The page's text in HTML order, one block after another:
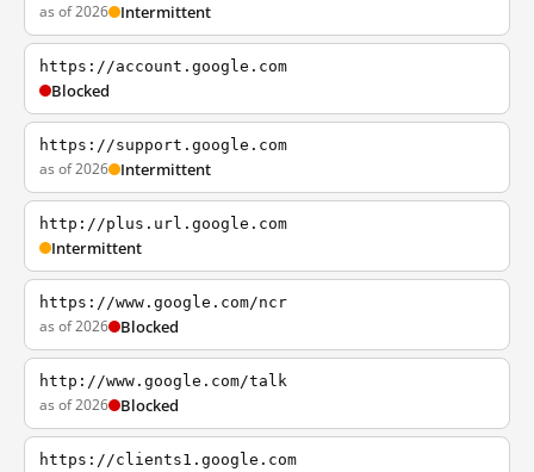
as of 2026 Intermittent
https://account.google.com
Blocked
https://support.google.com
as of 2026 Intermittent
http://plus.url.google.com
Intermittent
https://www.google.com/ncr
as of 2026 Blocked
http://www.google.com/talk
as of 2026 Blocked
https://clients1.google.com